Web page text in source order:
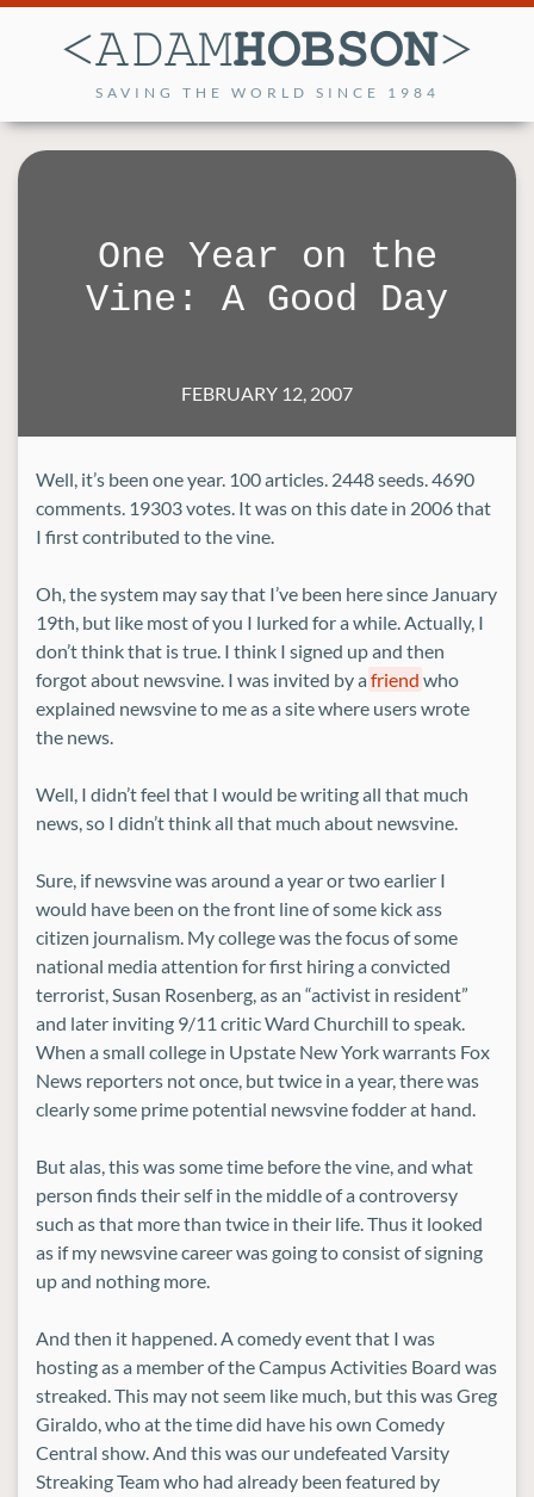
SAVING THE WORLD SINCE 1984
One Year on the
Vine: A Good Day
FEBRUARY 12, 2007
Well, it’s been one year. 100 articles. 2448 seeds. 4690
comments. 19303 votes. It was on this date in 2006 that
I first contributed to the vine.
Oh, the system may say that I’ve been here since January
19th, but like most of you I lurked for a while. Actually, I
don’t think that is true. I think I signed up and then
forgot about newsvine. I was invited by afriend who
explained newsvine to me as a site where users wrote
the news.
Well, I didn’t feel that I would be writing all that much
news, so I didn’t think all that much about newsvine.
Sure, if newsvine was around a year or two earlier I
would have been on the front line of some kick ass
citizen journalism. My college was the focus of some
national media attention for first hiring a convicted
terrorist, Susan Rosenberg, as an “activist in resident”
and later inviting 9/11 critic Ward Churchill to speak.
When a small college in Upstate New York warrants Fox
News reporters not once, but twice in a year, there was
clearly some prime potential newsvine fodder at hand.
But alas, this was some time before the vine, and what
person finds their self in the middle of a controversy
such as that more than twice in their life. Thus it looked
as if my newsvine career was going to consist of signing
up and nothing more.
And then it happened. A comedy event that I was
hosting as a member of the Campus Activities Board was
streaked. This may not seem like much, but this was Greg
Giraldo, who at the time did have his own Comedy
Central show. And this was our undefeated Varsity
Streaking Team who had already been featured by